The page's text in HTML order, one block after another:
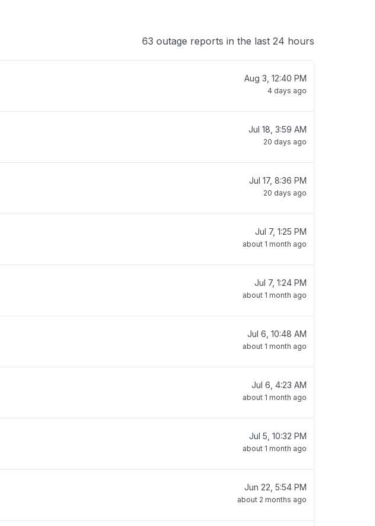
63 outage reports in the last 24 hours
Aug 3, 12:40 PM
4 days ago
Jul 18, 3:59 AM
20 days ago
Jul 17, 8:36 PM
20 days ago
Jul 7, 1:25 PM
about 1 month ago
Jul 7, 1:24 PM
about 1 month ago
Jul 6, 10:48 AM
about 1 month ago
Jul 6, 4:23 AM
about 1 month ago
Jul 5, 10:32 PM
about 1 month ago
Jun 22, 5:54 PM
about 2 months ago